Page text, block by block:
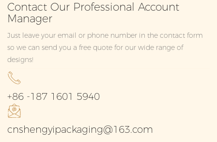
Contact Our Professional Account
Manager
Just leave your email or phone number in the contact form
so we can send you a free quote for our wide range of
designs!
+86 -187 1601 5940
cnshengyipackaging@163.com